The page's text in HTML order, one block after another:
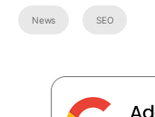
News SEO